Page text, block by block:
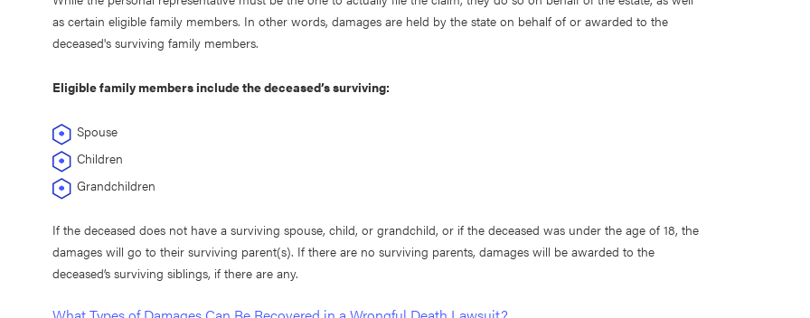
as certain eligible family members. In other words, damages are held by the state on behalf of or awarded to the
deceased's surviving family members.
Eligible family members include the deceased’s surviving:
Spouse
Children
Grandchildren
If the deceased does not have a surviving spouse, child, or grandchild, or if the deceased was under the age of 18, the
damages will go to their surviving parent(s). If there are no surviving parents, damages will be awarded to the
deceased’s surviving siblings, if there are any.